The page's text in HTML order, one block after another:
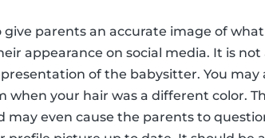
parents an accurate image of
appearance on social media. It is
of the babysitter. You
when your hair was a different color.
even cause the parents to